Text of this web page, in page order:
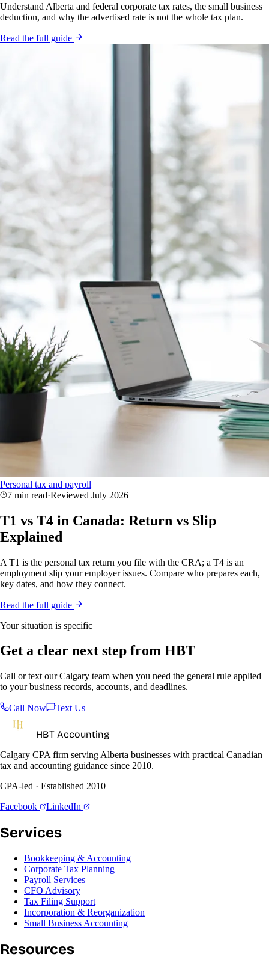
Understand Alberta and federal corporate tax rates, the small business
deduction, and why the advertised rate is not the whole tax plan.
Read the full guide
Personal tax and payroll
7 min read·Reviewed July 2026
T1 vs T4 in Canada: Return vs Slip
Explained
A T1 is the personal tax return you file with the CRA; a T4 is an
employment slip your employer issues. Compare who prepares each,
key dates, and how they connect.
Read the full guide
Your situation is specific
Get a clear next step from HBT
Call or text our Calgary team when you need the general rule applied
to your business records, accounts, and deadlines.
Call Now Text Us
HBT Accounting
Calgary CPA firm serving Alberta businesses with practical Canadian
tax and accounting guidance since 2010.
CPA-led · Established 2010
Facebook
LinkedIn
Services
Bookkeeping & Accounting
Corporate Tax Planning
Payroll Services
CFO Advisory
Tax Filing Support
Incorporation & Reorganization
Small Business Accounting
Resources